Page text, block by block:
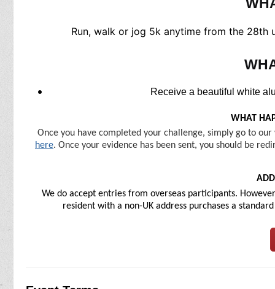
Run, walk or jog 5k anytime from the
Receive a beautiful white
WHAT
Once you have completed your challenge, simply go to
here. Once your evidence has been sent, you should be
We do accept entries from overseas participants.
resident with a non-UK address purchases a